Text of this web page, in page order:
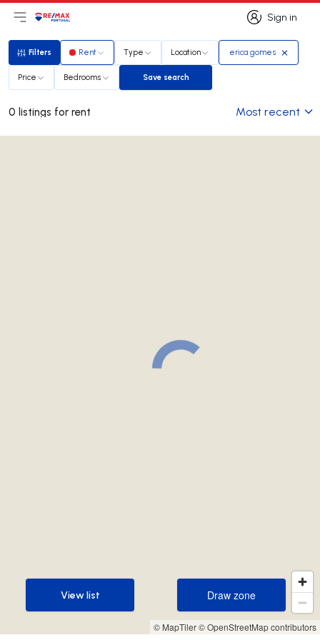
Sign in
Sign in
Open main menu
LogoGo to homepage
Filters
Filters Rent Type Location erica gomes
Price Bedrooms Save search
Save search
0 listings for rent Most recent
© MapTiler© OpenStreetMap contributors
Draw zone
Draw zone
View list
View list